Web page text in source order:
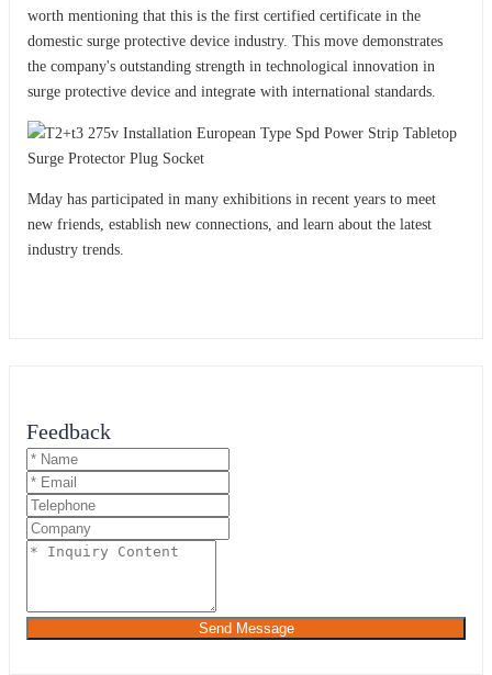
worth mentioning that this is the first certified certificate in the
domestic surge protective device industry. This move demonstrates
the company's outstanding strength in technological innovation in
surge protective device and integrate with international standards.
Mday has participated in many exhibitions in recent years to meet
new friends, establish new connections, and learn about the latest
industry trends.
Feedback
Send Message